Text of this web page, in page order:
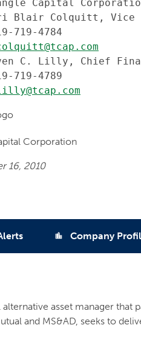
Capital
Blair Colquitt, Vice
719-4784
C. Lilly, Chief
719-4789
Corporation
16, 2010
location_city Company